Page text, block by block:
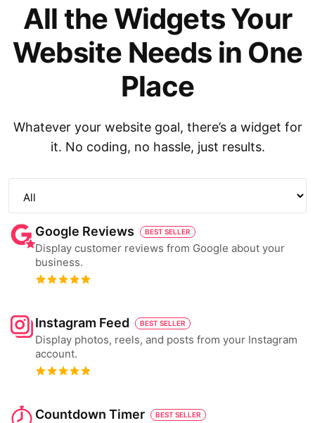
All the Widgets Your
Website Needs in One
Place
Whatever your website goal, there’s a widget for
it. No coding, no hassle, just results.
Google Reviews BEST SELLER
Display customer reviews from Google about your
business.
Instagram Feed BEST SELLER
Display photos, reels, and posts from your Instagram
account.
Countdown Timer BEST SELLER